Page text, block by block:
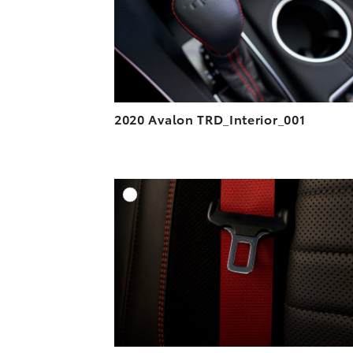
2020 Avalon TRD_Interior_001
DOWNLOAD HIGH-
DOWNLOAD WEB-